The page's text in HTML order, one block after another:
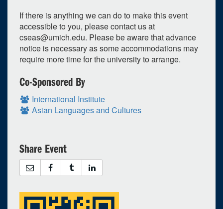
If there is anything we can do to make this event
accessible to you, please contact us at
cseas@umich.edu. Please be aware that advance
notice is necessary as some accommodations may
require more time for the university to arrange.
Co-Sponsored By
International Institute
Asian Languages and Cultures
Share Event